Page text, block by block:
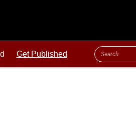
Get Published